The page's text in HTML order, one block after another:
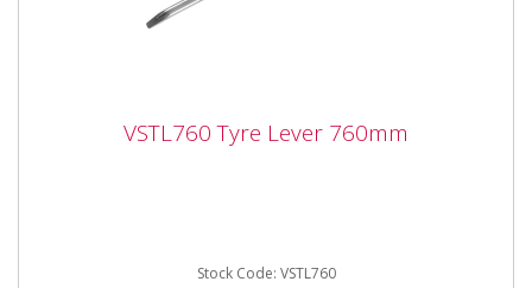
VSTL760 Tyre Lever 760mm
VSTL760 Tyre Lever 760mm
Stock Code: VSTL760